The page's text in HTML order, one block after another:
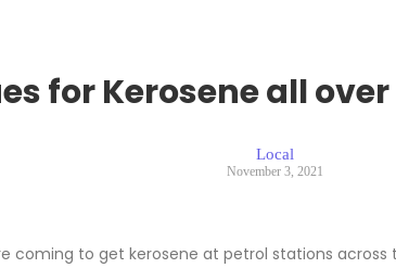
for Kerosene all
Local
November 3, 2021
coming to get kerosene at petrol stations across